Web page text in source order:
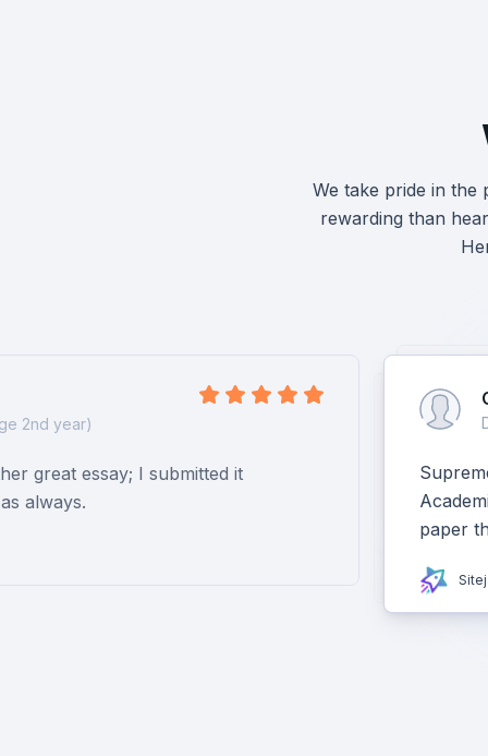
We take pride in the
rewarding than
2nd year)
great essay; I submitted it
always.
paper